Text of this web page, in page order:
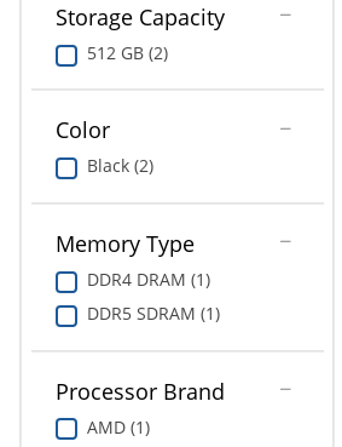
Storage Capacity
512 GB (2)
Color
Black (2)
Memory Type
DDR4 DRAM (1)
DDR5 SDRAM (1)
Processor Brand
AMD (1)